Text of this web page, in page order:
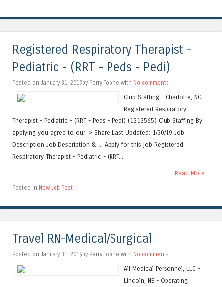
Registered Respiratory Therapist -
Pediatric - (RRT - Peds - Pedi)
Posted on January 31, 2019by Perry Toone with No comments
Club Staffing - Charlotte, NC -
Registered Respiratory
Therapist - Pediatric - (RRT - Peds - Pedi) (1313565) Club Staffing By
applying you agree to our '> Share Last Updated: 1/30/19 Job
Description Job Description & ... Apply for this job Registered
Respiratory Therapist - Pediatric - (RRT...
Read More
Posted in New Job Post
Travel RN-Medical/Surgical
Posted on January 31, 2019by Perry Toone with No comments
All Medical Personnel, LLC -
Lincoln, NE - Operating